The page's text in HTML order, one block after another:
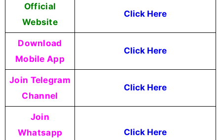
Official
Website
Click Here
Download
Mobile App
Click Here
Join Telegram
Channel
Click Here
Join
Whatsapp
Click Here